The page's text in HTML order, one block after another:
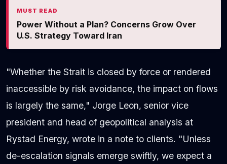
MUST READ
Power Without a Plan? Concerns Grow Over
U.S. Strategy Toward Iran
"Whether the Strait is closed by force or rendered
inaccessible by risk avoidance, the impact on flows
is largely the same," Jorge Leon, senior vice
president and head of geopolitical analysis at
Rystad Energy, wrote in a note to clients. "Unless
de-escalation signals emerge swiftly, we expect a